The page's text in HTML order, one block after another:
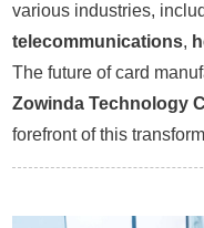
various industries,
telecommunications,
The future of card
Zowinda Technology
forefront of this